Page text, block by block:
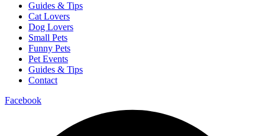
Guides & Tips
Cat Lovers
Dog Lovers
Small Pets
Funny Pets
Pet Events
Guides & Tips
Contact
Facebook